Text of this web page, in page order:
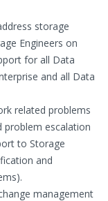
storage
Engineers on
for all Data
and all Data
related problems
problem escalation
to Storage
and
management